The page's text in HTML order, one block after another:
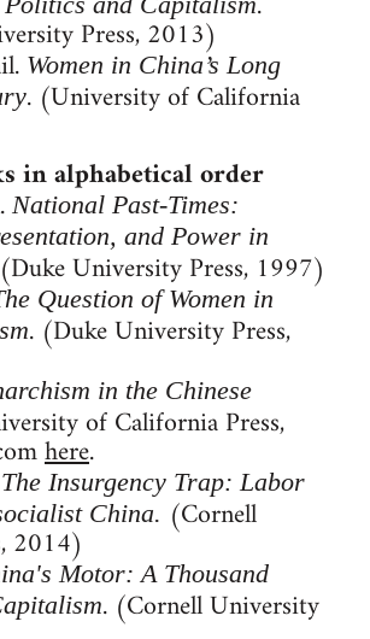
Press, 2013)
Women in China’s Long
. (University of California
in alphabetical order
National Past-Times:
and Power in
University Press, 1997)
Question of Women in
. (Duke University Press,
in the Chinese
of California Press,
here.
The Insurgency Trap: Labor
China. (Cornell
2014)
Motor: A Thousand
. (Cornell University